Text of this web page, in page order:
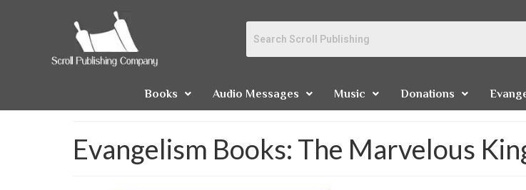
Books Audio Messages Music Donations
Evangelism Books: The Marvelous